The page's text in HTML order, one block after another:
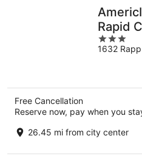
Rapid
3
out
1632
Free Cancellation
Reserve now, pay when you
26.45 mi from city center